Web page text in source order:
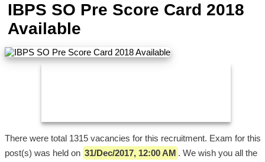
IBPS SO Pre Score Card 2018
Available
There were total 1315 vacancies for this recruitment. Exam for this
post(s) was held on 31/Dec/2017, 12:00 AM . We wish you all the